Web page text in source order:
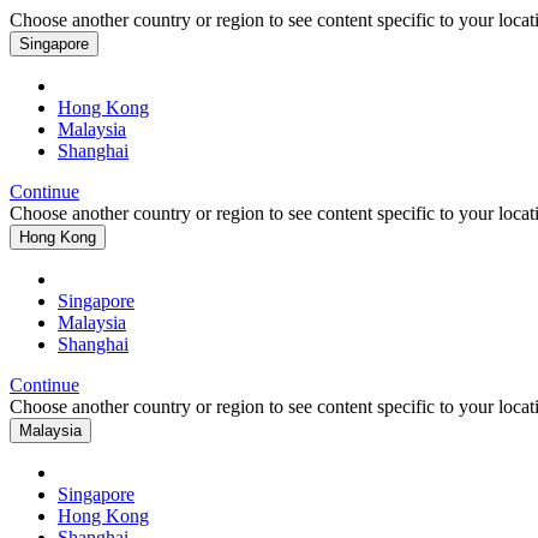
Choose another country or region to see content specific to your
Singapore
Hong Kong
Malaysia
Shanghai
Continue
Choose another country or region to see content specific to your
Hong Kong
Singapore
Malaysia
Shanghai
Continue
Choose another country or region to see content specific to your
Malaysia
Singapore
Hong Kong